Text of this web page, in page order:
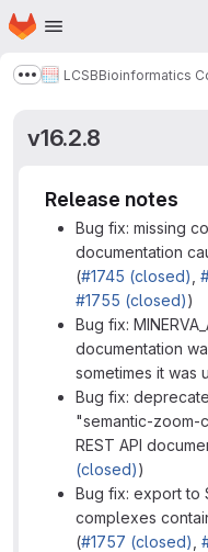
Skip to main content
Homepage
Show more
LCSBBioinformatics
v16.2.8
Release notes
Bug fix: missing
documentation
(#1745 (closed)
#1755 (closed))
Bug fix:
documentation
sometimes it was
Bug fix:
"semantic-zoom-
REST API
(closed))
Bug fix: export to
complexes
(#1757 (closed)